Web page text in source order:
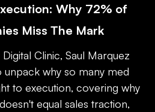
Why 72% of
Miss The Mark
Clinic, Saul Marquez
why so many med
to execution, covering why
equal sales traction,